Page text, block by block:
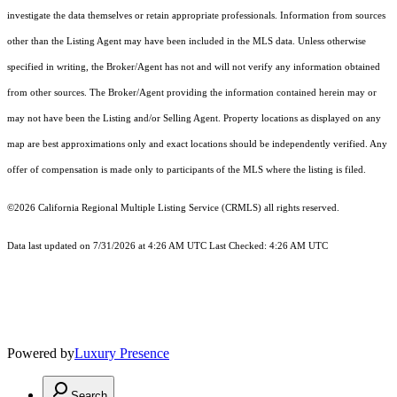
investigate the data themselves or retain appropriate professionals. Information from sources
other than the Listing Agent may have been included in the MLS data. Unless otherwise
specified in writing, the Broker/Agent has not and will not verify any information obtained
from other sources. The Broker/Agent providing the information contained herein may or
may not have been the Listing and/or Selling Agent. Property locations as displayed on any
map are best approximations only and exact locations should be independently verified. Any
offer of compensation is made only to participants of the MLS where the listing is filed.
©2026 California Regional Multiple Listing Service (CRMLS) all rights reserved.
Data last updated on 7/31/2026 at 4:26 AM UTC Last Checked: 4:26 AM UTC
Powered byLuxury Presence